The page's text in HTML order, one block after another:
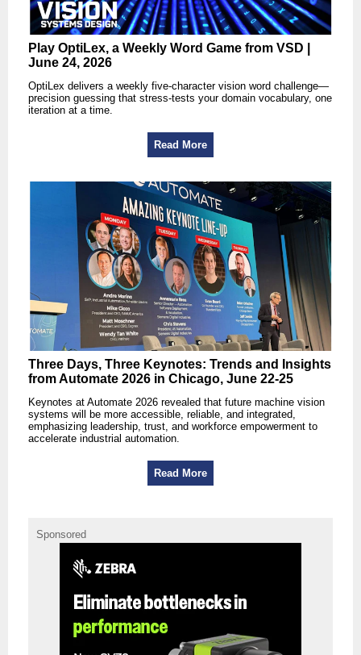
Play OptiLex, a Weekly Word Game from VSD |
June 24, 2026
OptiLex delivers a weekly five-character vision word challenge—
precision guessing that stress-tests your domain vocabulary, one
iteration at a time.
Read More
Three Days, Three Keynotes: Trends and Insights
from Automate 2026 in Chicago, June 22-25
Keynotes at Automate 2026 revealed that future machine vision
systems will be more accessible, reliable, and integrated,
emphasizing leadership, trust, and workforce empowerment to
accelerate industrial automation.
Read More
Sponsored